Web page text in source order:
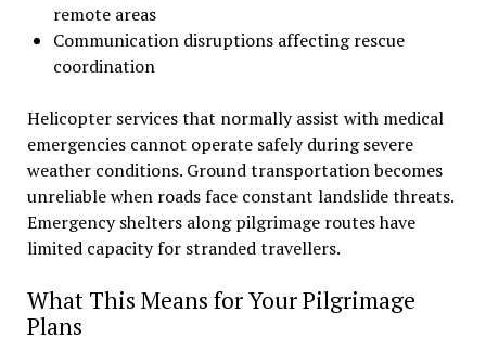
remote areas
Communication disruptions affecting rescue
coordination
Helicopter services that normally assist with medical
emergencies cannot operate safely during severe
weather conditions. Ground transportation becomes
unreliable when roads face constant landslide threats.
Emergency shelters along pilgrimage routes have
limited capacity for stranded travellers.
What This Means for Your Pilgrimage
Plans